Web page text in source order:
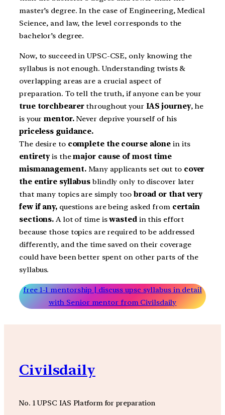
master’s degree. In the case of Engineering, Medical
Science, and law, the level corresponds to the
bachelor’s degree.
Now, to succeed in UPSC-CSE, only knowing the
syllabus is not enough. Understanding twists &
overlapping areas are a crucial aspect of
preparation. To tell the truth, if anyone can be your
true torchbearerthroughout yourIAS journey, he
is your mentor.Never deprive yourself of his
priceless guidance.
The desire to complete the course alone in its
entiretyis themajor cause of most time
mismanagement.Many applicants set out to cover
the entire syllabus blindly only to discover later
that many topics are simply too broad or that very
few if any, questions are being asked from certain
sections. A lot of time iswastedin this effort
because those topics are required to be addressed
differently, and the time saved on their coverage
could have been better spent on other parts of the
syllabus.
free 1-1 mentorship | discuss upsc syllabus in detail
with Senior mentor from Civilsdaily
Civilsdaily
No. 1 UPSC IAS Platform for preparation